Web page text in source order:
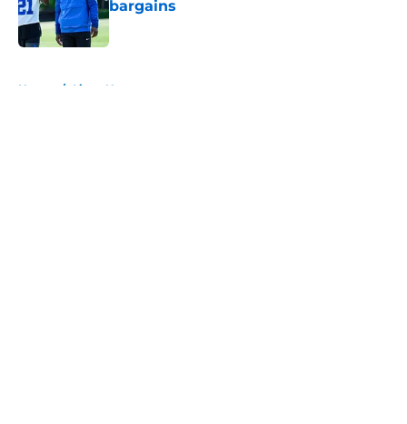
bargains
Published by on Invalid Date
Home / Lions News